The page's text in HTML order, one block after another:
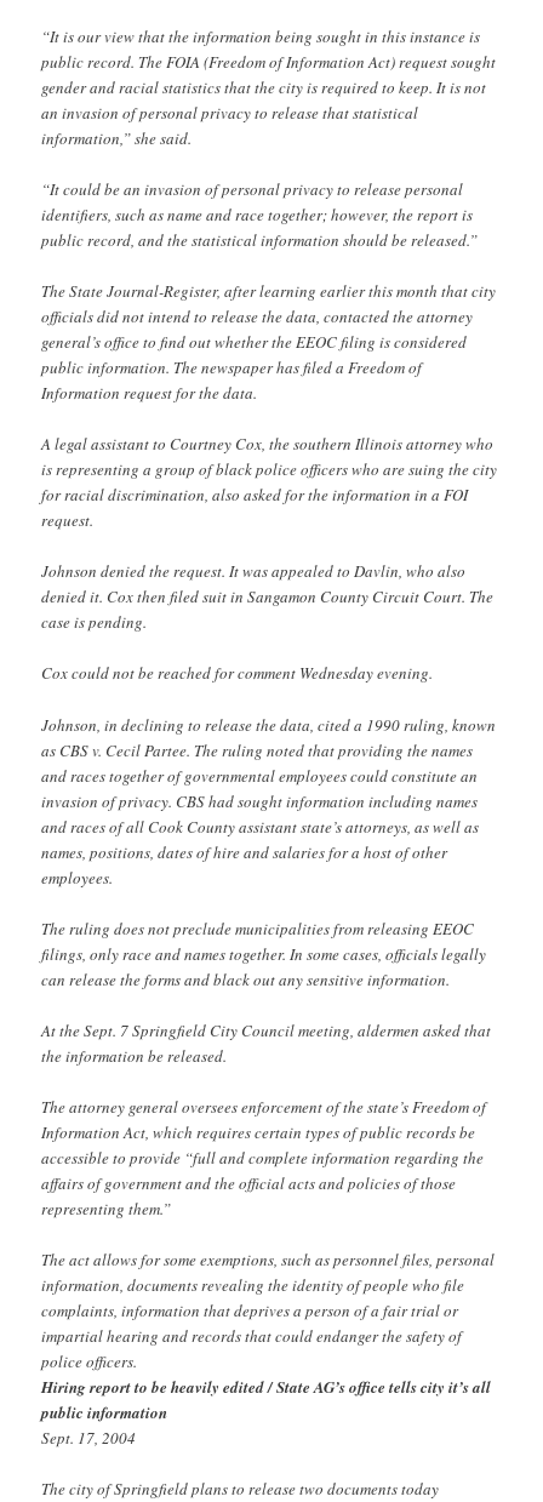
“It is our view that the information being sought in this instance is
public record. The FOIA (Freedom of Information Act) request sought
gender and racial statistics that the city is required to keep. It is not
an invasion of personal privacy to release that statistical
information,” she said.
“It could be an invasion of personal privacy to release personal
identifiers, such as name and race together; however, the report is
public record, and the statistical information should be released.”
The State Journal-Register, after learning earlier this month that city
officials did not intend to release the data, contacted the attorney
general’s office to find out whether the EEOC filing is considered
public information. The newspaper has filed a Freedom of
Information request for the data.
A legal assistant to Courtney Cox, the southern Illinois attorney who
is representing a group of black police officers who are suing the city
for racial discrimination, also asked for the information in a FOI
request.
Johnson denied the request. It was appealed to Davlin, who also
denied it. Cox then filed suit in Sangamon County Circuit Court. The
case is pending.
Cox could not be reached for comment Wednesday evening.
Johnson, in declining to release the data, cited a 1990 ruling, known
as CBS v. Cecil Partee. The ruling noted that providing the names
and races together of governmental employees could constitute an
invasion of privacy. CBS had sought information including names
and races of all Cook County assistant state’s attorneys, as well as
names, positions, dates of hire and salaries for a host of other
employees.
The ruling does not preclude municipalities from releasing EEOC
filings, only race and names together. In some cases, officials legally
can release the forms and black out any sensitive information.
At the Sept. 7 Springfield City Council meeting, aldermen asked that
the information be released.
The attorney general oversees enforcement of the state’s Freedom of
Information Act, which requires certain types of public records be
accessible to provide “full and complete information regarding the
affairs of government and the official acts and policies of those
representing them.”
The act allows for some exemptions, such as personnel files, personal
information, documents revealing the identity of people who file
complaints, information that deprives a person of a fair trial or
impartial hearing and records that could endanger the safety of
police officers.
Hiring report to be heavily edited / State AG’s office tells city it’s all
public information
Sept. 17, 2004
The city of Springfield plans to release two documents today